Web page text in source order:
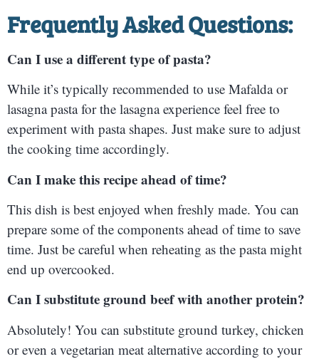
Frequently Asked Questions:
Can I use a different type of pasta?
While it’s typically recommended to use Mafalda or
lasagna pasta for the lasagna experience feel free to
experiment with pasta shapes. Just make sure to adjust
the cooking time accordingly.
Can I make this recipe ahead of time?
This dish is best enjoyed when freshly made. You can
prepare some of the components ahead of time to save
time. Just be careful when reheating as the pasta might
end up overcooked.
Can I substitute ground beef with another protein?
Absolutely! You can substitute ground turkey, chicken
or even a vegetarian meat alternative according to your